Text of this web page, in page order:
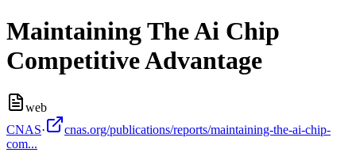
Maintaining The Ai Chip
Competitive Advantage
web
CNAS·
cnas.org/publications/reports/maintaining-the-ai-chip-
com...